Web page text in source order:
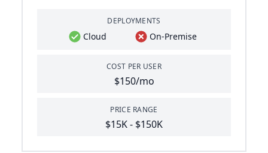
DEPLOYMENTS
Cloud On-Premise
COST PER USER
$150/mo
PRICE RANGE
$15K - $150K